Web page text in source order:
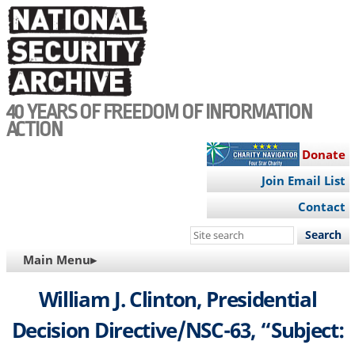
Skip
to
main
content
40 YEARS OF FREEDOM OF INFORMATION
ACTION
Donate
Join Email List
Contact
Search
site
MAIN
NAVIGATION
Main Menu▸
William J. Clinton, Presidential
Decision Directive/NSC-63, “Subject: